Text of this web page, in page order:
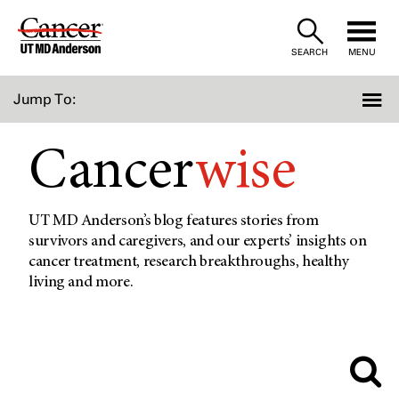
Skip
SEARCH MENU
Jump To:
Cancerwise
UT MD Anderson’s blog features stories from
survivors and caregivers, and our experts’ insights on
cancer treatment, research breakthroughs, healthy
living and more.